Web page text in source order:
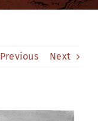
Previous Next